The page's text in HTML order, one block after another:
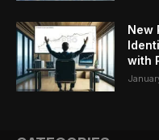
New
with